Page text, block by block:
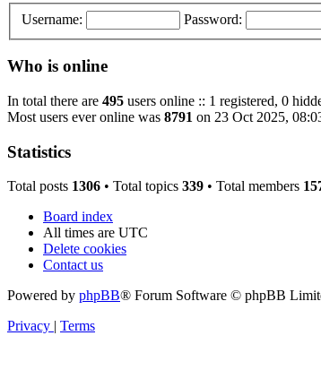
Username: Password:
Who is online
In total there are 495 users online :: 1 registered, 0
Most users ever online was 8791 on 23 Oct 2025,
Statistics
Total posts 1306 • Total topics 339 • Total members
Board index
All times are UTC
Delete cookies
Contact us
Powered by phpBB® Forum Software © phpBB
Privacy | Terms